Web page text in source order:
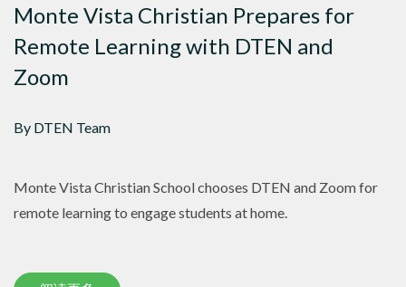
Monte Vista Christian Prepares for
Remote Learning with DTEN and
Zoom
By DTEN Team
Monte Vista Christian School chooses DTEN and Zoom for
remote learning to engage students at home.